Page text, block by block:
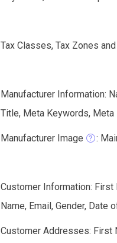
Tax Classes, Tax Zones
Manufacturer Information:
Title, Meta Keywords, Meta
Manufacturer Image :
Customer Information: First
Name, Email, Gender, Date
Customer Addresses: First